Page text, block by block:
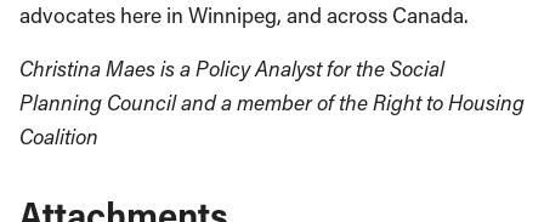
advocates here in Winnipeg, and across Canada.
Christina Maes is a Policy Analyst for the Social
Planning Council and a member of the Right to Housing
Coalition